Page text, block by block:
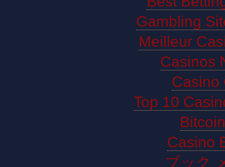
Gambling
Meilleur
Casinos
Casino
Top 10
Casino
ブック